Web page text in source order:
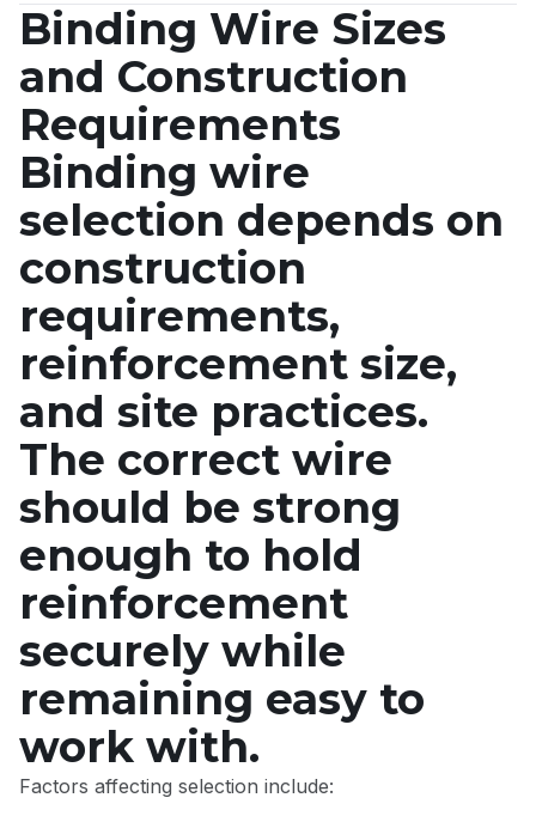
Binding Wire Sizes
and Construction
Requirements
Binding wire
selection depends on
construction
requirements,
reinforcement size,
and site practices.
The correct wire
should be strong
enough to hold
reinforcement
securely while
remaining easy to
work with.
Factors affecting selection include: